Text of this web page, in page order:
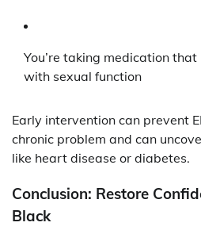
You’re taking medication
with sexual function
Early intervention can prevent
chronic problem and can
like heart disease or diabetes.
Conclusion: Restore
Black